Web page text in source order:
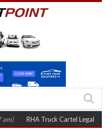
RHA Truck Cartel Legal Action: CAT